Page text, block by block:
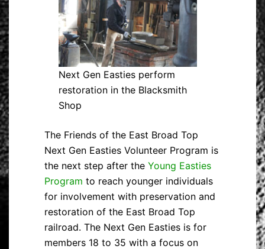
Next Gen Easties perform
restoration in the Blacksmith
Shop
The Friends of the East Broad Top
Next Gen Easties Volunteer Program is
the next step after the Young Easties
Program to reach younger individuals
for involvement with preservation and
restoration of the East Broad Top
railroad. The Next Gen Easties is for
members 18 to 35 with a focus on